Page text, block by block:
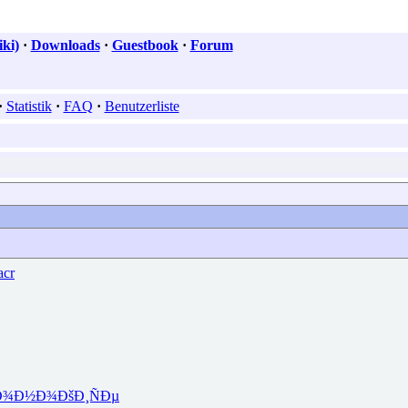
· Downloads· Guestbook· Forum
· Statistik · FAQ · Benutzerliste
ÐšÐ¸ÑÐµ